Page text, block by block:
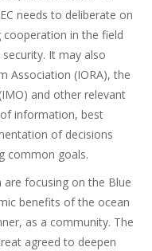
needs to deliberate on
in the field
It may also
Association (IORA), the
and other relevant
information, best
of decisions
common goals.
focusing on the Blue
benefits of the ocean
as a community. The
agreed to deepen